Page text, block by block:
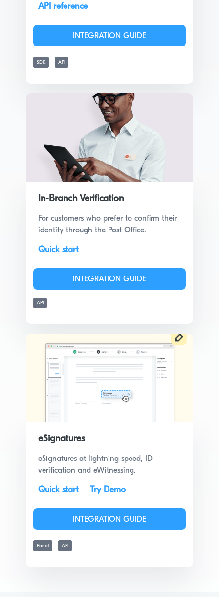
API reference
INTEGRATION GUIDE
SDK API
In-Branch Verification
For customers who prefer to confirm their
identity through the Post Office.
Quick start
INTEGRATION GUIDE
API
eSignatures
eSignatures at lightning speed, ID
verification and eWitnessing.
Quick start Try Demo
INTEGRATION GUIDE
Portal API